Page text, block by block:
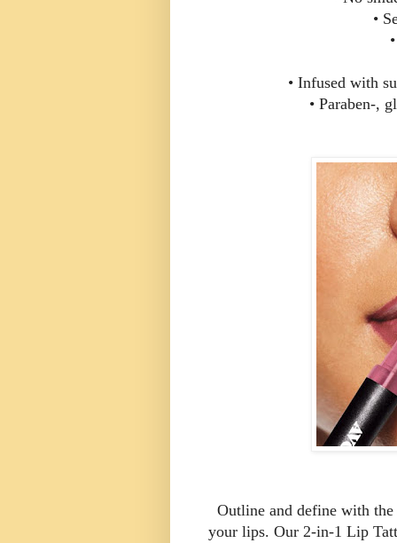
•
• Infused with
• Paraben-,
Outline and define with
your lips. Our 2-in-1 Lip